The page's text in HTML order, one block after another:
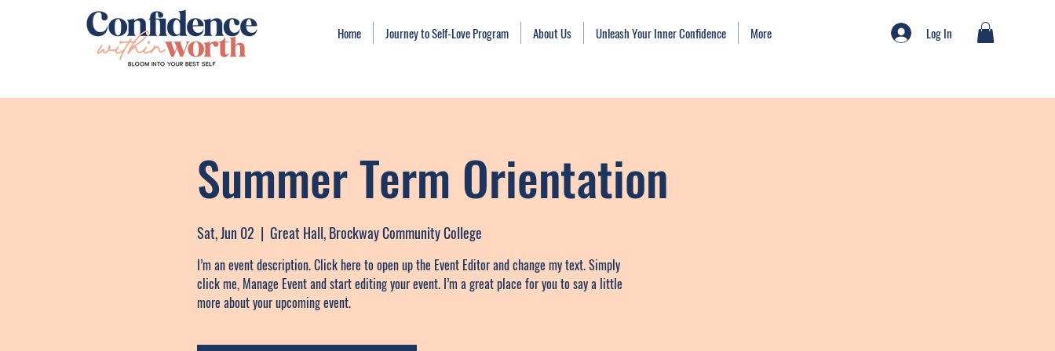
Home Journey to Self-Love Program About Us Unleash Your Inner Confidence More Log In
Summer Term Orientation
Sat, Jun 02
  |
Great Hall, Brockway Community College
I’m an event description. Click here to open up the Event Editor and change my text. Simply
click me, Manage Event and start editing your event. I’m a great place for you to say a little
more about your upcoming event.